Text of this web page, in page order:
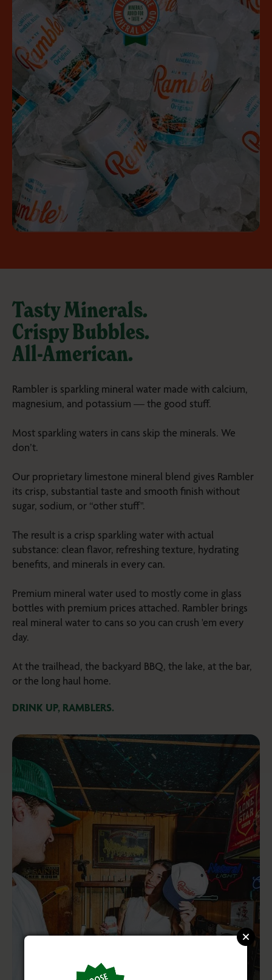
Tasty Minerals.
Crispy Bubbles.
All-American.
Rambler is sparkling mineral water made with calcium,
magnesium, and potassium — the good stuff.
Most sparkling waters in cans skip the minerals. We
don’t.
Our proprietary limestone mineral blend gives Rambler
its crisp, substantial taste and smooth finish without
sugar, sodium, or “other stuff".
The result is a crisp sparkling water with actual
substance: clean flavor, refreshing texture, hydrating
benefits, and minerals in every can.
Premium mineral water used to mostly come in glass
bottles with premium prices attached. Rambler brings
real mineral water to cans so you can crush 'em every
day.
At the trailhead, the backyard BBQ, the lake, at the bar,
or the long haul home.
DRINK UP, RAMBLERS.